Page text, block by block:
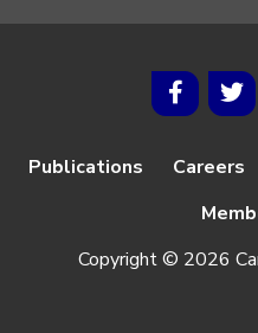
Publications Careers
Copyright © 2026